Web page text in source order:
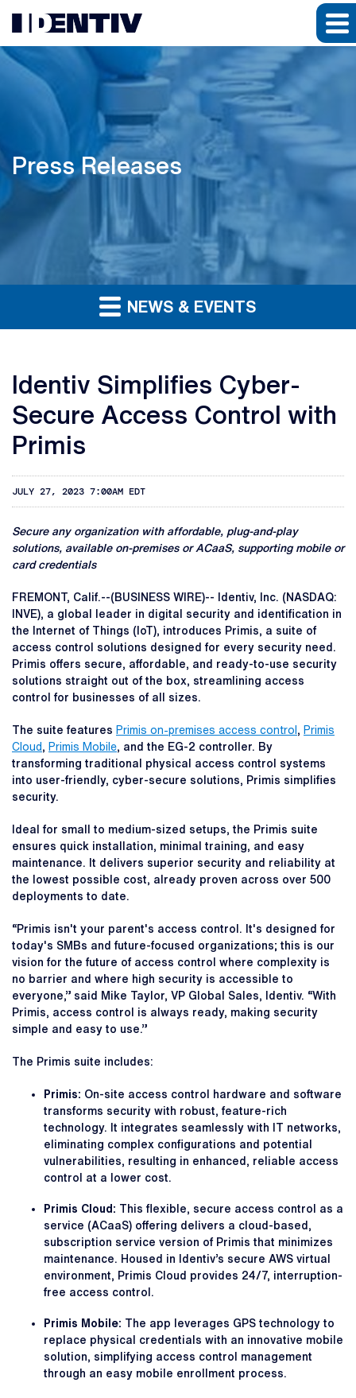
Press Releases
NEWS & EVENTS
Identiv Simplifies Cyber-
Secure Access Control with
Primis
JULY 27, 2023 7:00AM EDT
Secure any organization with affordable, plug-and-play
solutions, available on-premises or ACaaS, supporting mobile or
card credentials
FREMONT, Calif.--(BUSINESS WIRE)-- Identiv, Inc. (NASDAQ:
INVE), a global leader in digital security and identification in
the Internet of Things (IoT), introduces Primis, a suite of
access control solutions designed for every security need.
Primis offers secure, affordable, and ready-to-use security
solutions straight out of the box, streamlining access
control for businesses of all sizes.
The suite features Primis on-premises access control , Primis
Cloud , Primis Mobile, and the EG-2 controller. By
transforming traditional physical access control systems
into user-friendly, cyber-secure solutions, Primis simplifies
security.
Ideal for small to medium-sized setups, the Primis suite
ensures quick installation, minimal training, and easy
maintenance. It delivers superior security and reliability at
the lowest possible cost, already proven across over 500
deployments to date.
“Primis isn't your parent's access control. It's designed for
today's SMBs and future-focused organizations; this is our
vision for the future of access control where complexity is
no barrier and where high security is accessible to
everyone,” said Mike Taylor, VP Global Sales, Identiv. “With
Primis, access control is always ready, making security
simple and easy to use.”
The Primis suite includes:
Primis: On-site access control hardware and software
transforms security with robust, feature-rich
technology. It integrates seamlessly with IT networks,
eliminating complex configurations and potential
vulnerabilities, resulting in enhanced, reliable access
control at a lower cost.
Primis Cloud: This flexible, secure access control as a
service (ACaaS) offering delivers a cloud-based,
subscription service version of Primis that minimizes
maintenance. Housed in Identiv’s secure AWS virtual
environment, Primis Cloud provides 24/7, interruption-
free access control.
Primis Mobile: The app leverages GPS technology to
replace physical credentials with an innovative mobile
solution, simplifying access control management
through an easy mobile enrollment process.